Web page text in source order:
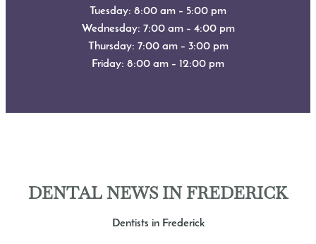
Tuesday: 8:00 am – 5:00 pm
Wednesday: 7:00 am – 4:00 pm
Thursday: 7:00 am – 3:00 pm
Friday: 8:00 am – 12:00 pm
DENTAL NEWS IN FREDERICK
Dentists in Frederick